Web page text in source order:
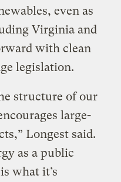
even as
Virginia and
with clean
legislation.
structure of our
large-
Longest said.
as a public
what it’s